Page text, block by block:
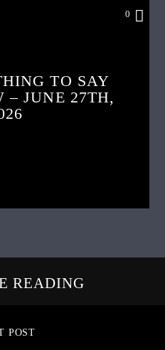
0
TO SAY
– JUNE 27TH,
READING
POST